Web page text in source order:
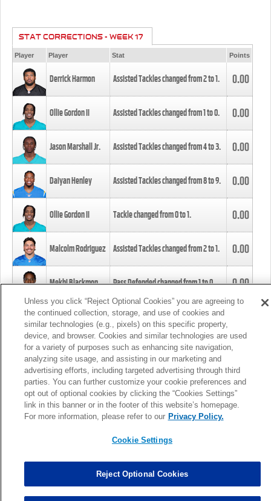
STAT CORRECTIONS - WEEK 17
Player Player Stat Points
Derrick Harmon Assisted Tackles changed from2to1. 0.00
Ollie Gordon II Assisted Tackles changed from1to0. 0.00
Jason Marshall Jr. Assisted Tackles changed from4to3. 0.00
Daiyan Henley Assisted Tackles changed from8to9. 0.00
Ollie Gordon II Tackle changed from0to1. 0.00
Malcolm Rodriguez Assisted Tackles changed from2to1. 0.00
Mekhi Blackmon Pass Defended changed from1to0. 0.00
Foye Oluokun Tackle changed from4to5.
Patrick Queen Assisted Tackles changed from3to4. 0.00
Marcus Davenport Assisted Tackles changed from3to2. 0.00
MORE
Unless you click “Reject Optional Cookies” you are agreeing to
the continued collection, storage, and use of cookies and
similar technologies (e.g., pixels) on this specific property,
device, and browser. Cookies and similar technologies are used
for a variety of purposes such as enhancing site navigation,
analyzing site usage, and assisting in our marketing and
advertising efforts, including targeted advertising through third
parties. You can further customize your cookie preferences and
opt out of optional cookies by clicking the “Cookies Settings”
link in this banner or in the footer of this website’s homepage.
For more information, please refer to our Privacy Policy.
Cookie Settings
Reject Optional Cookies